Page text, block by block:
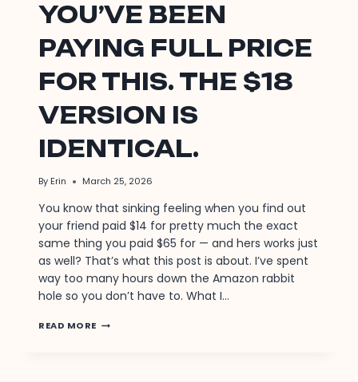
YOU’VE BEEN
PAYING FULL PRICE
FOR THIS. THE $18
VERSION IS
IDENTICAL.
By Erin March 25, 2026
You know that sinking feeling when you find out
your friend paid $14 for pretty much the exact
same thing you paid $65 for — and hers works just
as well? That’s what this post is about. I’ve spent
way too many hours down the Amazon rabbit
hole so you don’t have to. What I…
READ MORE YOU’VE